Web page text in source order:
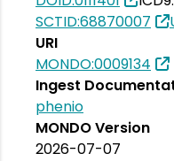
SCTID:68870007
URI
MONDO:0009134
Ingest
phenio
MONDO Version
2026-07-07